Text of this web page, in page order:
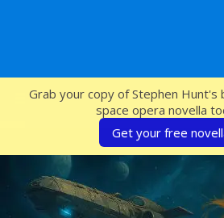
SFcrowsnest
Grab your copy of Stephen Hunt's
space opera novella
Get your free